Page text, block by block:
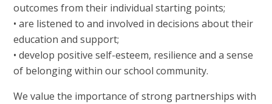
outcomes from their individual starting points;
• are listened to and involved in decisions about their
education and support;
• develop positive self-esteem, resilience and a sense
of belonging within our school community.
We value the importance of strong partnerships with